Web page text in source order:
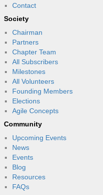
Contact
Society
Chairman
Partners
Chapter Team
All Subscribers
Milestones
All Volunteers
Founding Members
Elections
Agile Concepts
Community
Upcoming Events
News
Events
Blog
Resources
FAQs